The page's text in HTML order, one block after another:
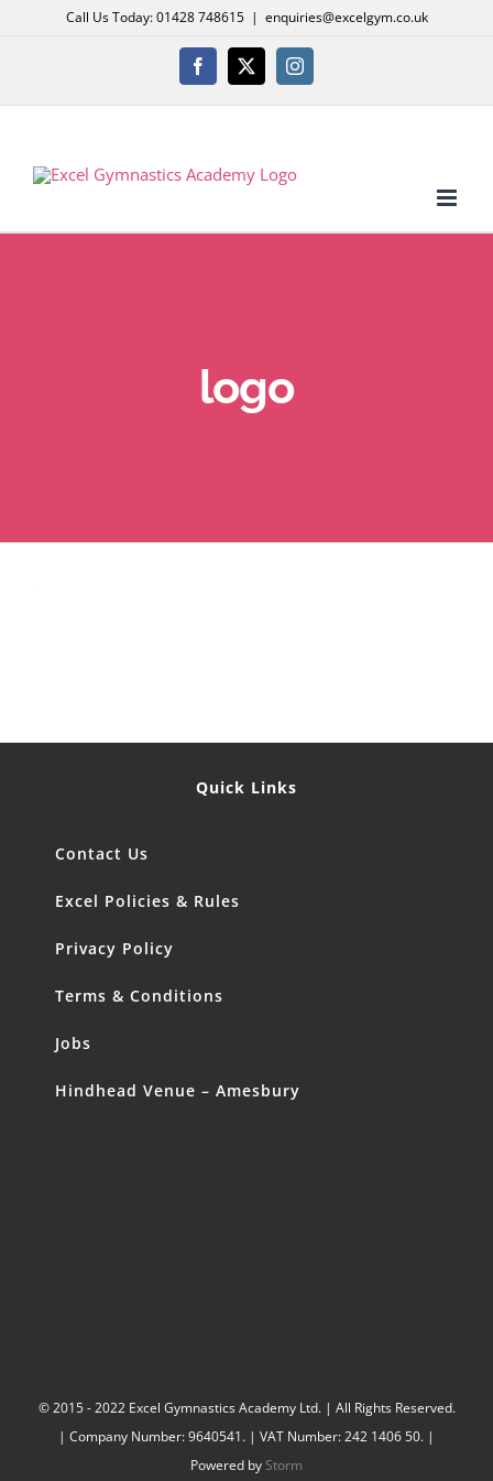
Call Us Today: 01428 748615 | enquiries@excelgym.co.uk
Facebook
X Instagram
logo
Quick Links
Contact Us
Excel Policies & Rules
Privacy Policy
Terms & Conditions
Jobs
Hindhead Venue – Amesbury
© 2015 - 2022 Excel Gymnastics Academy Ltd. | All Rights Reserved.
| Company Number: 9640541. | VAT Number: 242 1406 50. |
Powered byStorm